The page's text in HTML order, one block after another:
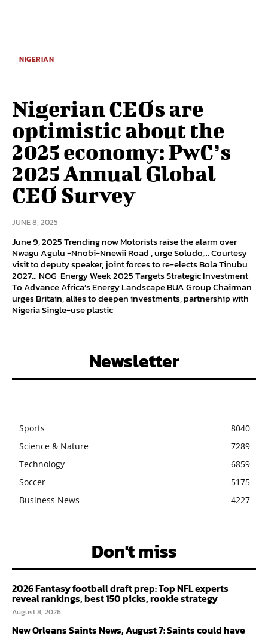
NIGERIAN
Nigerian CEOs are
optimistic about the
2025 economy: PwC’s
2025 Annual Global
CEO Survey
JUNE 8, 2025
June 9, 2025 Trending now Motorists raise the alarm over
Nwagu Agulu -Nnobi-Nnewii Road , urge Soludo,… Courtesy
visit to deputy speaker, joint forces to re-elects Bola Tinubu
2027… NOG Energy Week 2025 Targets Strategic Investment
To Advance Africa’s Energy Landscape BUA Group Chairman
urges Britain, allies to deepen investments, partnership with
Nigeria Single-use plastic
Newsletter
Sports
8040
Science & Nature
7289
Technology
6859
Soccer
5175
Business News
4227
Don't miss
2026 Fantasy football draft prep: Top NFL experts
reveal rankings, best 150 picks, rookie strategy
August 8, 2026
New Orleans Saints News, August 7: Saints could have